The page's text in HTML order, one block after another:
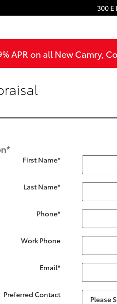
300 E
APR on all New Camry,
*
First Name*
Last Name*
Phone*
Work Phone
Email*
Preferred Contact